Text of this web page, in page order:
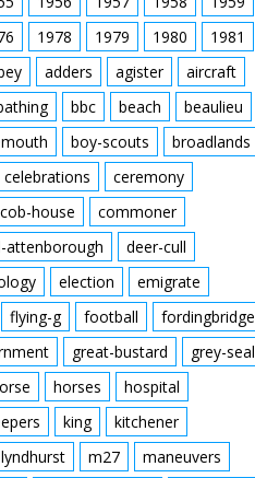
1978 1979 1980
1981
adders agister
aircraft
bbc beach
beaulieu
boy-scouts
broadlands
celebrations
ceremony
cob-house
commoner
attenborough
deer-cull
election
emigrate
flying-g football
fordingbridge
great-bustard
grey-seal
horses
hospital
king
kitchener
lyndhurst m27
maneuvers